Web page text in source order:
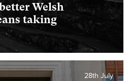
Welsh
taking
28th July